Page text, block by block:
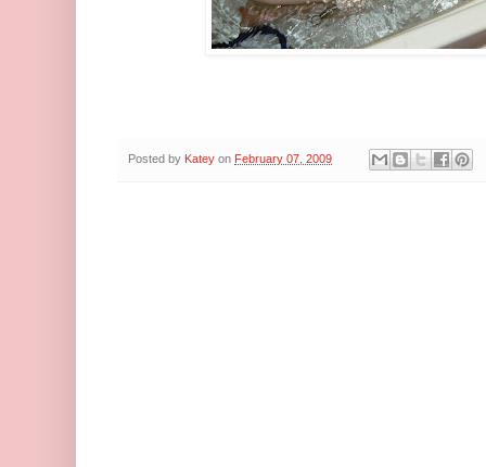
Posted by Katey on February 07, 2009